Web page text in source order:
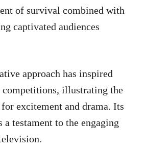
of survival combined with
captivated audiences
approach has inspired
competitions, illustrating the
for excitement and drama. Its
a testament to the engaging